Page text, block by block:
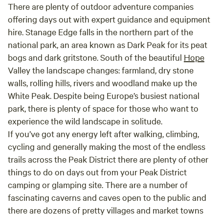
There are plenty of outdoor adventure companies
offering days out with expert guidance and equipment
hire. Stanage Edge falls in the northern part of the
national park, an area known as Dark Peak for its peat
bogs and dark gritstone. South of the beautiful Hope
Valley the landscape changes: farmland, dry stone
walls, rolling hills, rivers and woodland make up the
White Peak. Despite being Europe’s busiest national
park, there is plenty of space for those who want to
experience the wild landscape in solitude.
If you’ve got any energy left after walking, climbing,
cycling and generally making the most of the endless
trails across the Peak District there are plenty of other
things to do on days out from your Peak District
camping or glamping site. There are a number of
fascinating caverns and caves open to the public and
there are dozens of pretty villages and market towns